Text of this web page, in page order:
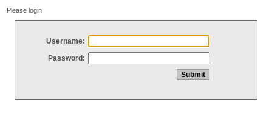
Please login
Username:
Password: